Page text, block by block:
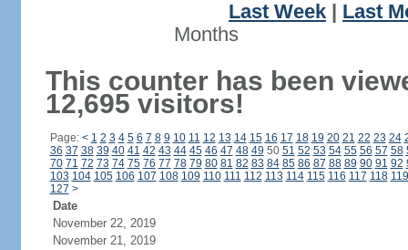
Last Week
Last
Months
This counter has been
12,695 visitors!
Page: < 1 2 3 4 5 6 7 8 9 10 11 12 13 14 15 16 17 18 19 20 21 22 23 24
36 37 38 39 40 41 42 43 44 45 46 47 48 49 50 51 52 53 54 55 56 57 58
70 71 72 73 74 75 76 77 78 79 80 81 82 83 84 85 86 87 88 89 90 91 92
103 104 105 106 107 108 109 110 111 112 113 114 115 116 117 118 119
127 >
Date
November 22, 2019
November 21, 2019